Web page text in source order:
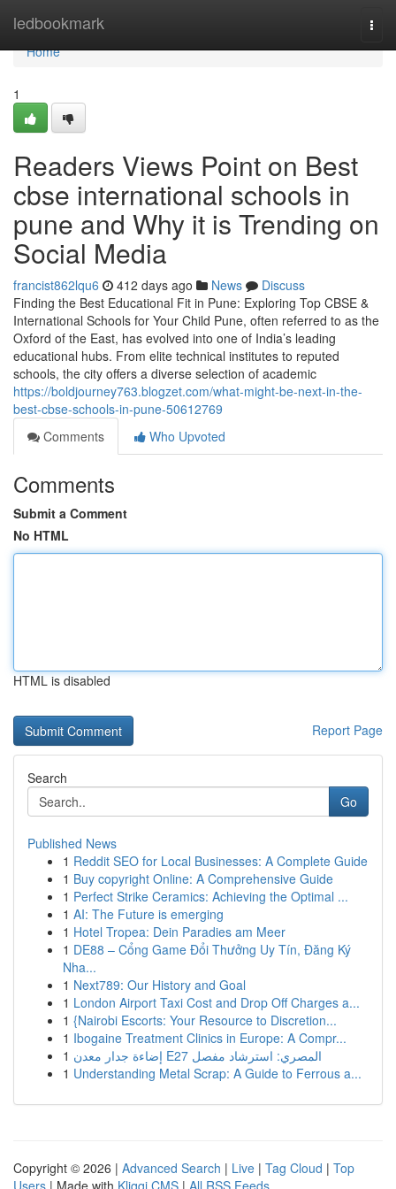
ledbookmark
Home
Home
1
Readers Views Point on Best
cbse international schools in
pune and Why it is Trending on
Social Media
francist862lqu6 412 days ago News
Discuss
Finding the Best Educational Fit in Pune: Exploring Top CBSE &
International Schools for Your Child Pune, often referred to as the
Oxford of the East, has evolved into one of India’s leading
educational hubs. From elite technical institutes to reputed
schools, the city offers a diverse selection of academic
https://boldjourney763.blogzet.com/what-might-be-next-in-the-
best-cbse-schools-in-pune-50612769
Comments
Who Upvoted
Comments
Submit a Comment
No HTML
HTML is disabled
Report Page
Search
Go
Published News
1 Reddit SEO for Local Businesses: A Complete Guide
1 Buy copyright Online: A Comprehensive Guide
1 Perfect Strike Ceramics: Achieving the Optimal ...
1 AI: The Future is emerging
1 Hotel Tropea: Dein Paradies am Meer
1 DE88 – Cổng Game Đổi Thưởng Uy Tín, Đăng Ký
Nha...
1 Next789: Our History and Goal
1 London Airport Taxi Cost and Drop Off Charges a...
1 {Nairobi Escorts: Your Resource to Discretion...
1 Ibogaine Treatment Clinics in Europe: A Compr...
1
إضاءة جدار معدن E27 المصري: استرشاد مفصل
1 Understanding Metal Scrap: A Guide to Ferrous a...
Copyright © 2026 | Advanced Search | Live | Tag Cloud | Top
Users | Made with Kliqqi CMS | All RSS Feeds